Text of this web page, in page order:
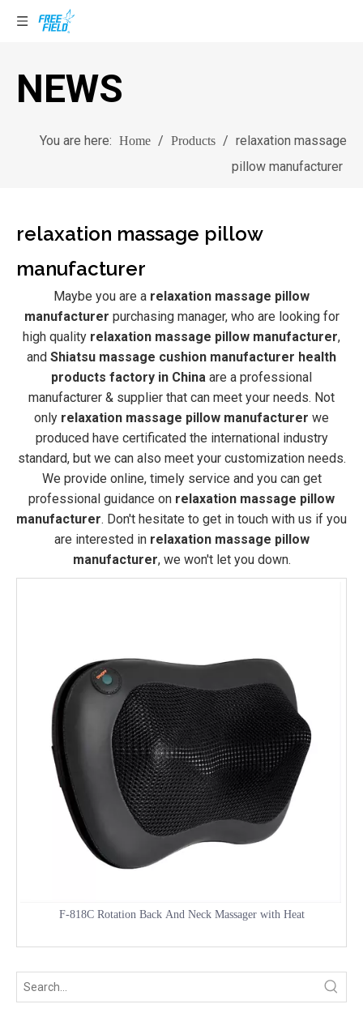
NEWS
You are here: Home / Products / relaxation massage
pillow manufacturer
relaxation massage pillow
manufacturer
Maybe you are a relaxation massage pillow
manufacturer purchasing manager, who are looking for
high quality relaxation massage pillow manufacturer,
and Shiatsu massage cushion manufacturer health
products factory in China are a professional
manufacturer & supplier that can meet your needs. Not
only relaxation massage pillow manufacturer we
produced have certificated the international industry
standard, but we can also meet your customization needs.
We provide online, timely service and you can get
professional guidance on relaxation massage pillow
manufacturer. Don't hesitate to get in touch with us if you
are interested in relaxation massage pillow
manufacturer, we won't let you down.
F-818C Rotation Back And Neck Massager with Heat